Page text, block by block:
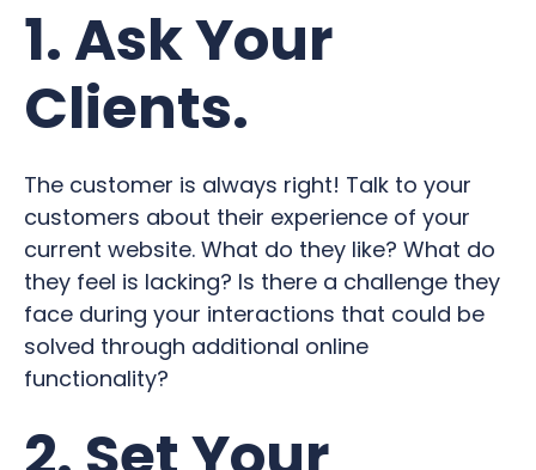
1. Ask Your
Clients.
The customer is always right! Talk to your
customers about their experience of your
current website. What do they like? What do
they feel is lacking? Is there a challenge they
face during your interactions that could be
solved through additional online
functionality?